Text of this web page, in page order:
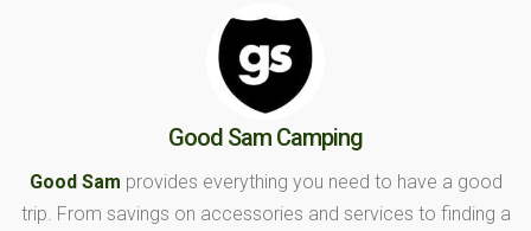
Good Sam Camping
Good Sam provides everything you need to have a good
trip. From savings on accessories and services to finding a